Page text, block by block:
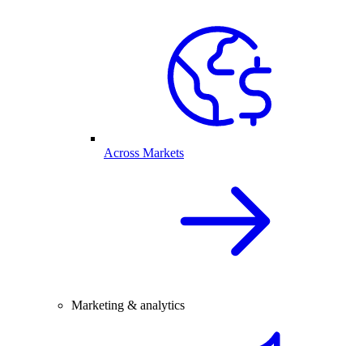
Across Markets
Marketing & analytics